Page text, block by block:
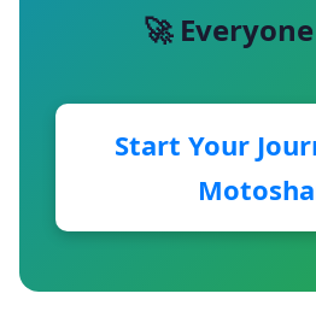
🚀
Start Your